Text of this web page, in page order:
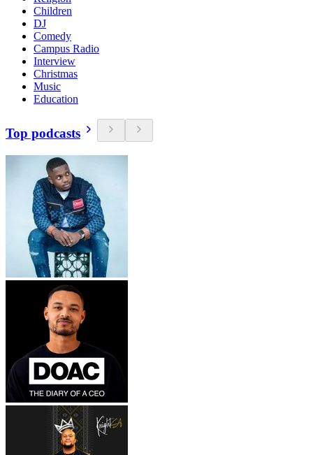
Children
DJ
Comedy
Campus Radio
Interview
Christmas
Music
Education
Top podcasts